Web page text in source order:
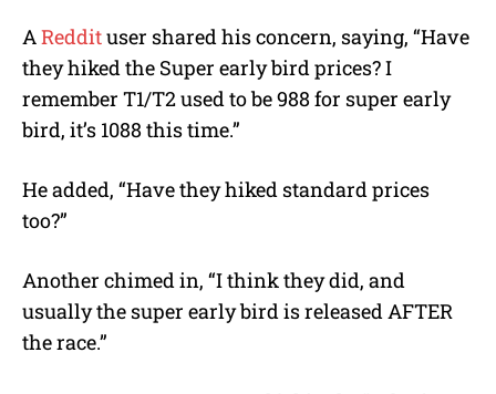
AReddituser shared his concern, saying, “Have
they hiked the Super early bird prices? I
remember T1/T2 used to be 988 for super early
bird, it’s 1088 this time.”
He added, “Have they hiked standard prices
too?”
Another chimed in, “I think they did, and
usually the super early bird is released AFTER
the race.”